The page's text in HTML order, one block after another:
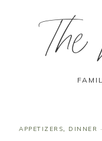
APPETIZERS, DINNER ·